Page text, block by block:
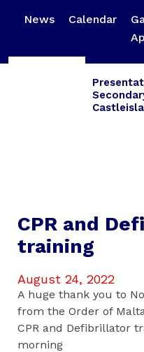
News Calendar
CPR and
training
August 24, 2022
A huge thank you to
from the Order of
CPR and Defibrillator
morning